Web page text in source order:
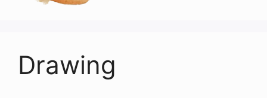
Drawing